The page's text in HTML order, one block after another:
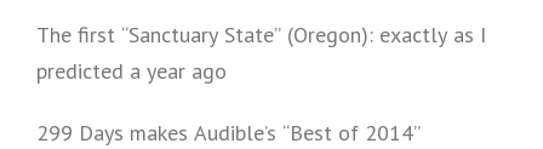
The first “Sanctuary State” (Oregon): exactly as I
predicted a year ago
299 Days makes Audible’s “Best of 2014”